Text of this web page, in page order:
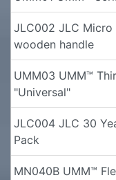
JLC002 JLC
wooden handle
UMM03 UMM™
"Universal"
JLC004 JLC 30
Pack
MN040B UMM™